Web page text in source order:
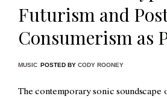
Futurism and
Consumerism as
MUSIC POSTED BY CODY ROONEY
The contemporary sonic soundscape